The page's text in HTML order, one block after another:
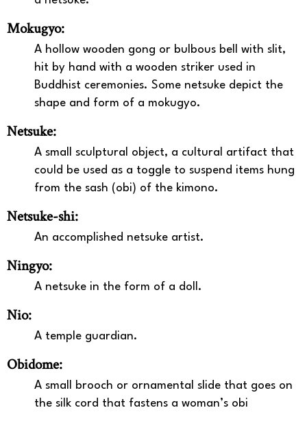
Mokugyo:
A hollow wooden gong or bulbous bell with slit,
hit by hand with a wooden striker used in
Buddhist ceremonies. Some netsuke depict the
shape and form of a mokugyo.
Netsuke:
A small sculptural object, a cultural artifact that
could be used as a toggle to suspend items hung
from the sash (obi) of the kimono.
Netsuke-shi:
An accomplished netsuke artist.
Ningyo:
A netsuke in the form of a doll.
Nio:
A temple guardian.
Obidome:
A small brooch or ornamental slide that goes on
the silk cord that fastens a woman’s obi